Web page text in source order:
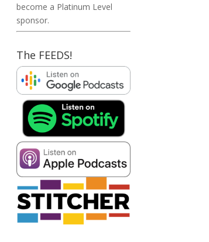
become a Platinum Level
sponsor.
The FEEDS!